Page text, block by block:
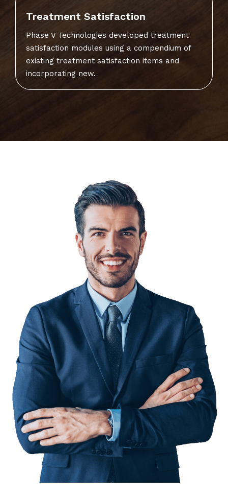
Treatment Satisfaction
Phase V Technologies developed treatment
satisfaction modules using a compendium of
existing treatment satisfaction items and
incorporating new.